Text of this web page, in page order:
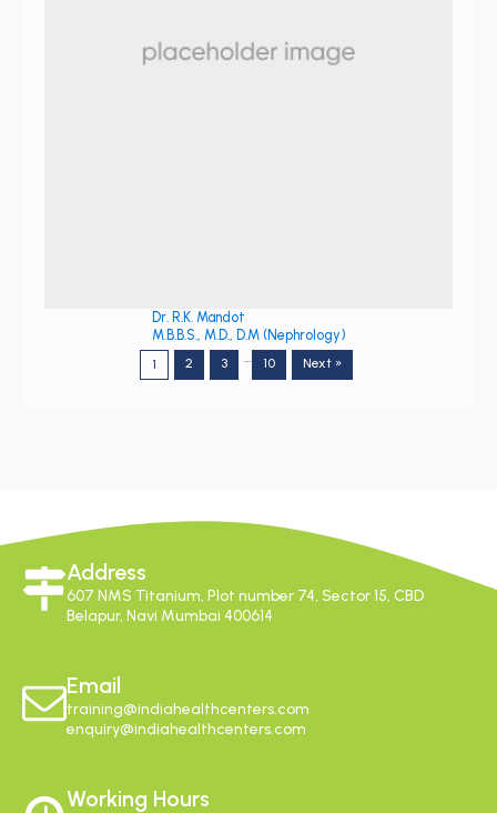
Dr. R.K. Mandot
M.B.B.S., M.D., D.M (Nephrology)
1 2 3 … 10 Next »
Address
607 NMS Titanium, Plot number 74, Sector 15, CBD
Belapur, Navi Mumbai 400614
Email
training@indiahealthcenters.com
enquiry@indiahealthcenters.com
Working Hours